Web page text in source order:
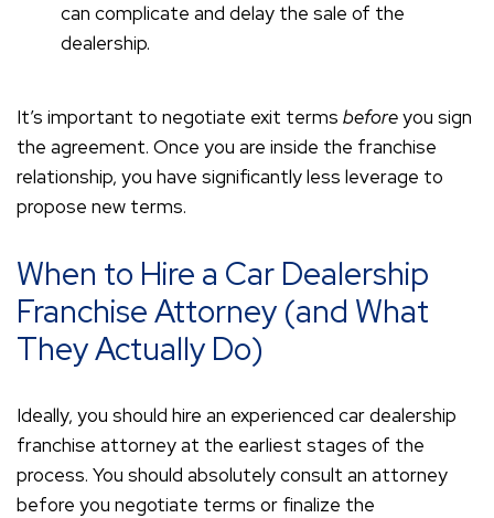
can complicate and delay the sale of the
dealership.
It’s important to negotiate exit terms beforeyou sign
the agreement. Once you are inside the franchise
relationship, you have significantly less leverage to
propose new terms.
When to Hire a Car Dealership
Franchise Attorney (and What
They Actually Do)
Ideally, you should hire an experienced car dealership
franchise attorney at the earliest stages of the
process. You should absolutely consult an attorney
before you negotiate terms or finalize the